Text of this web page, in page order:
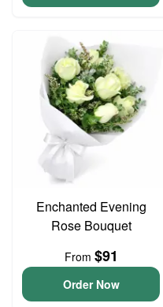
Enchanted Evening
Rose Bouquet
From $91
Order Now